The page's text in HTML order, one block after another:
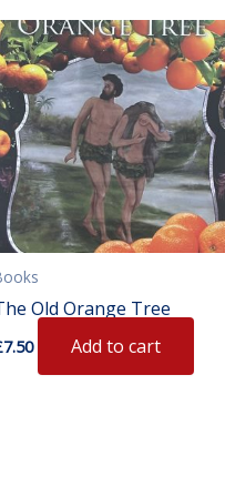
Old Orange Tree
7.50 Add to cart